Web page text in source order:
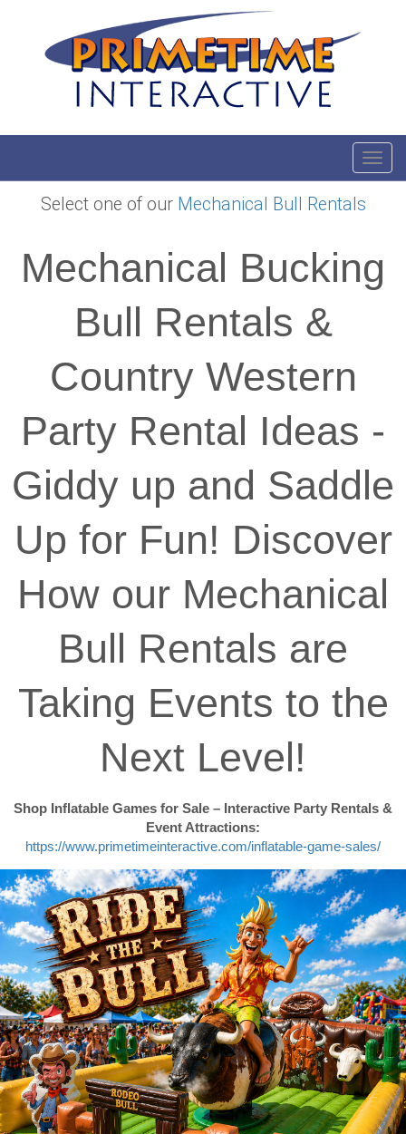
Select one of our Mechanical Bull Rentals
Mechanical Bucking
Bull Rentals &
Country Western
Party Rental Ideas -
Giddy up and Saddle
Up for Fun! Discover
How our Mechanical
Bull Rentals are
Taking Events to the
Next Level!
Shop Inflatable Games for Sale – Interactive Party Rentals &
Event Attractions:
https://www.primetimeinteractive.com/inflatable-game-sales/